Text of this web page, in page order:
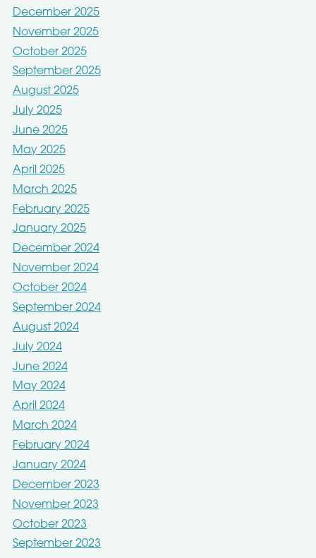
December 2025
November 2025
October 2025
September 2025
August 2025
July 2025
June 2025
May 2025
April 2025
March 2025
February 2025
January 2025
December 2024
November 2024
October 2024
September 2024
August 2024
July 2024
June 2024
May 2024
April 2024
March 2024
February 2024
January 2024
December 2023
November 2023
October 2023
September 2023